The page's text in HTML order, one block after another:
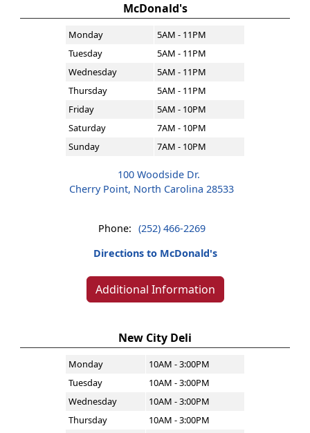
McDonald's
Monday
5AM - 11PM
Tuesday
5AM - 11PM
Wednesday
5AM - 11PM
Thursday
5AM - 11PM
Friday
5AM - 10PM
Saturday
7AM - 10PM
Sunday
7AM - 10PM
100 Woodside Dr.
Cherry Point, North Carolina 28533
Phone: (252) 466-2269
Directions to McDonald's
Additional Information
New City Deli
Monday
10AM - 3:00PM
Tuesday
10AM - 3:00PM
Wednesday
10AM - 3:00PM
Thursday
10AM - 3:00PM